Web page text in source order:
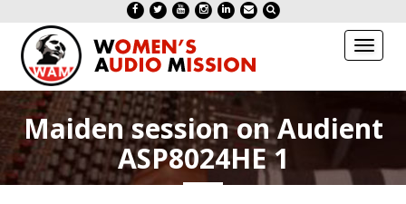
Toggle
Maiden session on Audient
ASP8024HE 1